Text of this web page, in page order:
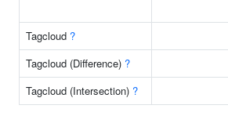
Tagcloud ?
Tagcloud (Difference) ?
Tagcloud (Intersection) ?